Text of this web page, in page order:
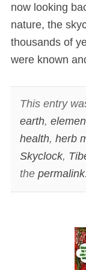
now looking
nature, the
thousands of
were known
This entry
earth,
health, herb
Skyclock,
the permalink.